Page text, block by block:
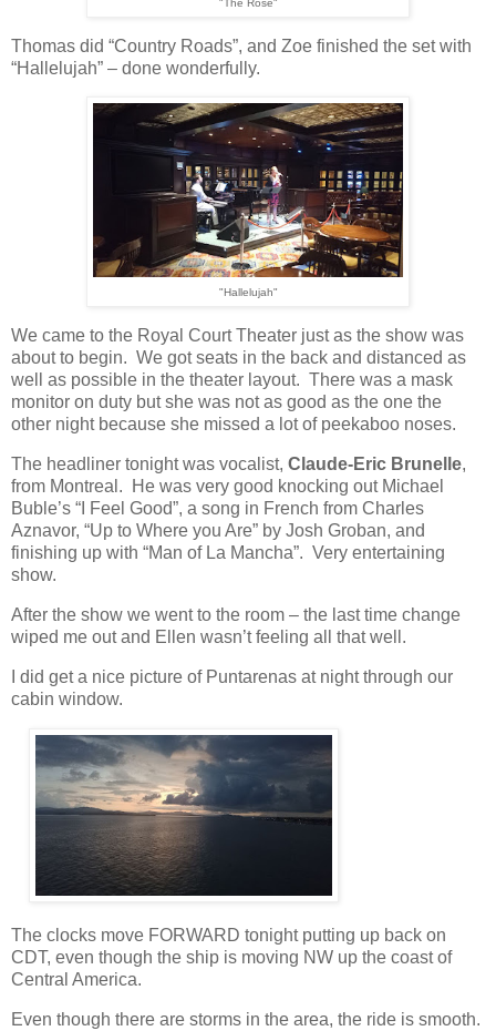
"The Rose"
Thomas did “Country Roads”, and Zoe finished the set with
“Hallelujah” – done wonderfully.
"Hallelujah"
We came to the Royal Court Theater just as the show was
about to begin. We got seats in the back and distanced as
well as possible in the theater layout. There was a mask
monitor on duty but she was not as good as the one the
other night because she missed a lot of peekaboo noses.
The headliner tonight was vocalist, Claude-Eric Brunelle,
from Montreal.
He was very good knocking out Michael
Buble’s “I Feel Good”, a song in French from Charles
Aznavor, “Up to Where you Are” by Josh Groban, and
finishing up with “Man of La Mancha”. Very entertaining
show.
After the show we went to the room – the last time change
wiped me out and Ellen wasn’t feeling all that well.
I did get a nice picture of Puntarenas at night through our
cabin window.
The clocks move FORWARD tonight putting up back on
CDT, even though the ship is moving NW up the coast of
Central America.
Even though there are storms in the area, the ride is smooth.